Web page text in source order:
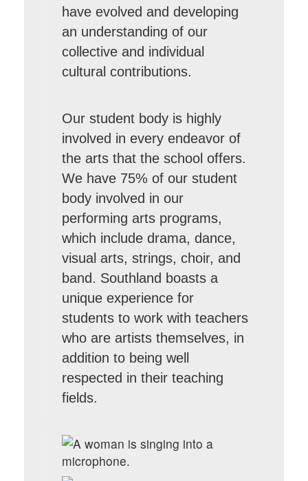
have evolved and developing
an understanding of our
collective and individual
cultural contributions.
Our student body is highly
involved in every endeavor of
the arts that the school offers.
We have 75% of our student
body involved in our
performing arts programs,
which include drama, dance,
visual arts, strings, choir, and
band. Southland boasts a
unique experience for
students to work with teachers
who are artists themselves, in
addition to being well
respected in their teaching
fields.